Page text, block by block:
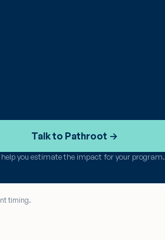
Talk to Pathroot →
help you estimate the impact for your program.
timing.